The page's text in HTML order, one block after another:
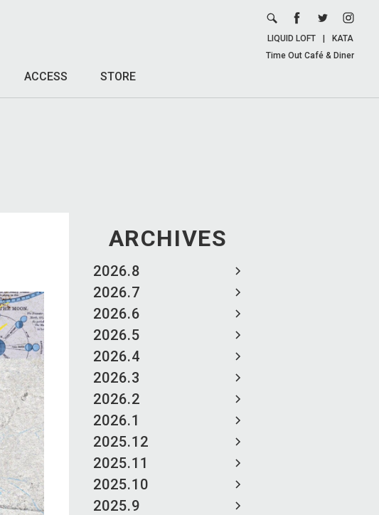
ACCESS STORE
LIQUID LOFT
KATA
Time Out Café & Diner
ARCHIVES
2026.8
2026.7
2026.6
2026.5
2026.4
2026.3
2026.2
2026.1
2025.12
2025.11
2025.10
2025.9